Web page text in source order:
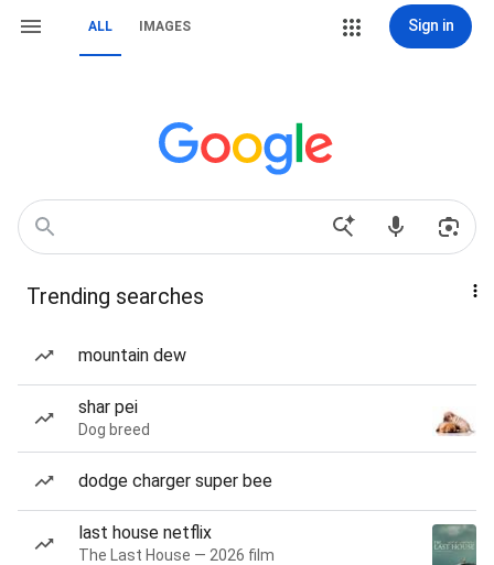
ALL IMAGES Sign in
Trending searches
mountain dew
shar pei
Dog breed
dodge charger super bee
last house netflix
The Last House — 2026 film